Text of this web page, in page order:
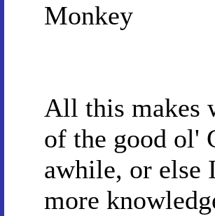
Monkey
All this makes
of the good ol'
awhile, or else
more